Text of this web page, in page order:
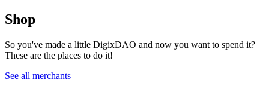
Shop
So you've made a little DigixDAO and now you want to spend it?
These are the places to do it!
See all merchants